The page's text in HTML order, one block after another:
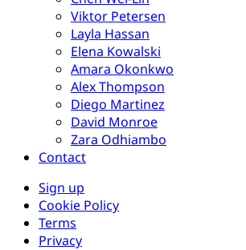
Viktor Petersen
Layla Hassan
Elena Kowalski
Amara Okonkwo
Alex Thompson
Diego Martinez
David Monroe
Zara Odhiambo
Contact
Sign up
Cookie Policy
Terms
Privacy